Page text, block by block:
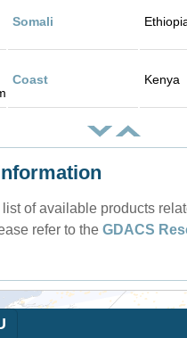
Somali
Coast Kenya
list of available products
refer to the GDACS